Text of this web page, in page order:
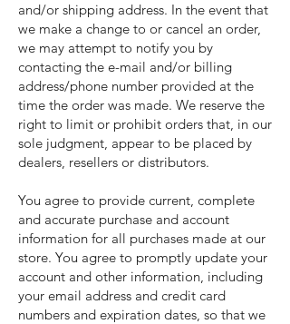
and/or shipping address. In the event that
we make a change to or cancel an order,
we may attempt to notify you by
contacting the e-mail and/or billing
address/phone number provided at the
time the order was made. We reserve the
right to limit or prohibit orders that, in our
sole judgment, appear to be placed by
dealers, resellers or distributors.
You agree to provide current, complete
and accurate purchase and account
information for all purchases made at our
store. You agree to promptly update your
account and other information, including
your email address and credit card
numbers and expiration dates, so that we